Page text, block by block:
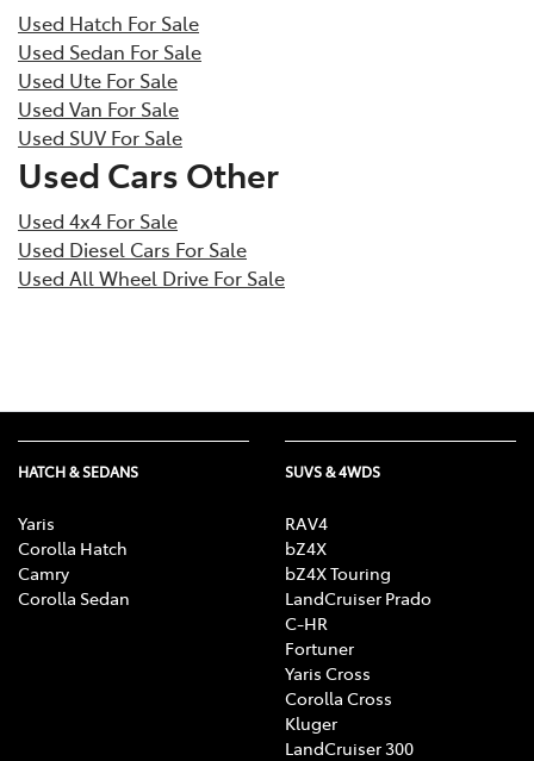
Used Hatch For Sale
Used Sedan For Sale
Used Ute For Sale
Used Van For Sale
Used SUV For Sale
Used Cars Other
Used 4x4 For Sale
Used Diesel Cars For Sale
Used All Wheel Drive For Sale
HATCH & SEDANS
Yaris
Corolla Hatch
Camry
Corolla Sedan
SUVS & 4WDS
RAV4
bZ4X
bZ4X Touring
LandCruiser Prado
C-HR
Fortuner
Yaris Cross
Corolla Cross
Kluger
LandCruiser 300